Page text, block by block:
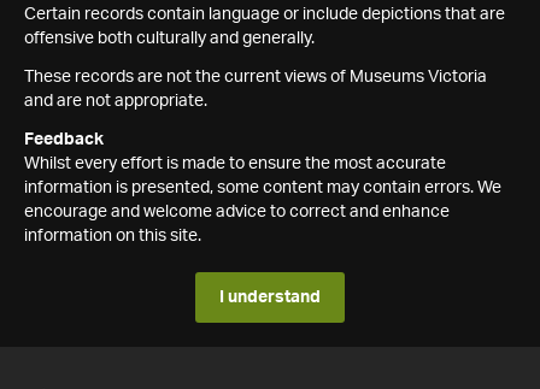
Certain records contain language or include depictions that are
offensive both culturally and generally.
These records are not the current views of Museums Victoria
and are not appropriate.
Feedback
Whilst every effort is made to ensure the most accurate
information is presented, some content may contain errors. We
encourage and welcome advice to correct and enhance
information on this site.
I understand